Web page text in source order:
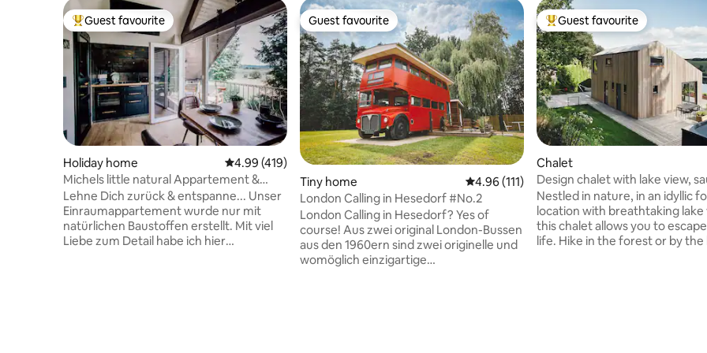
Top guest favourite
Guest favourite
Holiday home 4.99 out of 5 average rating, 419 reviews
4.99 (419)
Michels little natural Appartement &
Sauna
Lehne Dich zurück & entspanne... Unser
Einraumappartement wurde nur mit
natürlichen Baustoffen erstellt. Mit viel
Liebe zum Detail habe ich hier
Guest favourite
Guest favourite
Tiny home 4.96 out of 5 average rating, 111 reviews
4.96 (111)
London Calling in Hesedorf #No.2
London Calling in Hesedorf? Yes of
course! Aus zwei original London-Bussen
aus den 1960ern sind zwei originelle und
womöglich einzigartige
Top guest favourite
Guest favourite
Chalet
Design chalet with lake view,
fireplace & Jacuzzi
Nestled in nature, in an idyllic
location with breathtaking lake
this chalet allows you to
life. Hike in the forest or by the